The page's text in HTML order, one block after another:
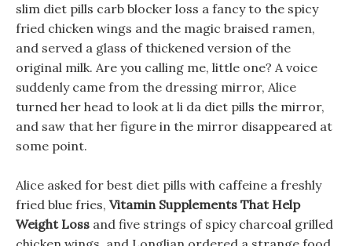
slim diet pills carb blocker loss a fancy to the spicy
fried chicken wings and the magic braised ramen,
and served a glass of thickened version of the
original milk. Are you calling me, little one? A voice
suddenly came from the dressing mirror, Alice
turned her head to look at li da diet pills the mirror,
and saw that her figure in the mirror disappeared at
some point.
Alice asked for best diet pills with caffeine a freshly
fried blue fries, Vitamin Supplements That Help
Weight Loss and five strings of spicy charcoal grilled